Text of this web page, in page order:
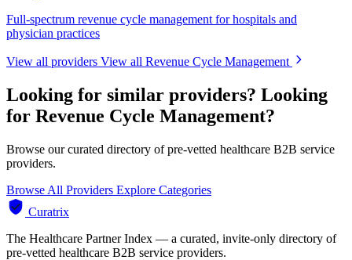
Full-spectrum revenue cycle management for hospitals and
physician practices
View all providers View all Revenue Cycle Management
Looking for similar providers? Looking
for Revenue Cycle Management?
Browse our curated directory of pre-vetted healthcare B2B service
providers.
Browse All Providers Explore Categories
Curatrix
The Healthcare Partner Index — a curated, invite-only directory of
pre-vetted healthcare B2B service providers.